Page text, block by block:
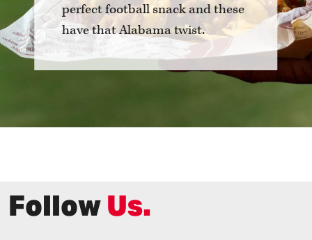
perfect football snack and these
have that Alabama twist.
FollowUs.